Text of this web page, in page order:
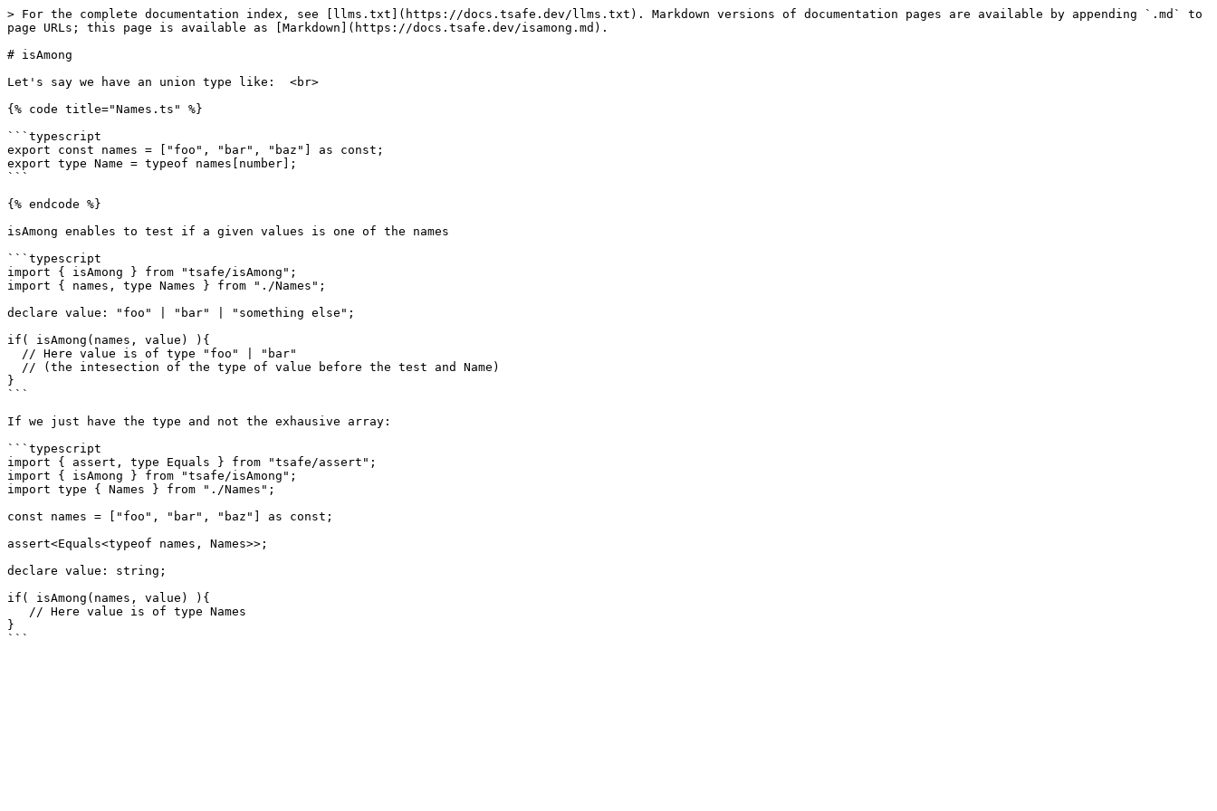
> For the complete documentation index, see [llms.txt](https://docs.tsafe.dev/llms.txt). Markdown versions of documentation pages are available by appending `.md` to
page URLs; this page is available as [Markdown](https://docs.tsafe.dev/isamong.md).
# isAmong
Let's say we have an union type like:  <br>
{% code title="Names.ts" %}
```typescript
export const names = ["foo", "bar", "baz"] as const;
export type Name = typeof names[number];
```
{% endcode %}
isAmong enables to test if a given values is one of the names
```typescript
import { isAmong } from "tsafe/isAmong";
import { names, type Names } from "./Names";
declare value: "foo" | "bar" | "something else";
if( isAmong(names, value) ){
}
```
If we just have the type and not the exhausive array:
```typescript
import { assert, type Equals } from "tsafe/assert";
import { isAmong } from "tsafe/isAmong";
import type { Names } from "./Names";
const names = ["foo", "bar", "baz"] as const;
assert<Equals<typeof names, Names>>;
declare value: string;
if( isAmong(names, value) ){
}